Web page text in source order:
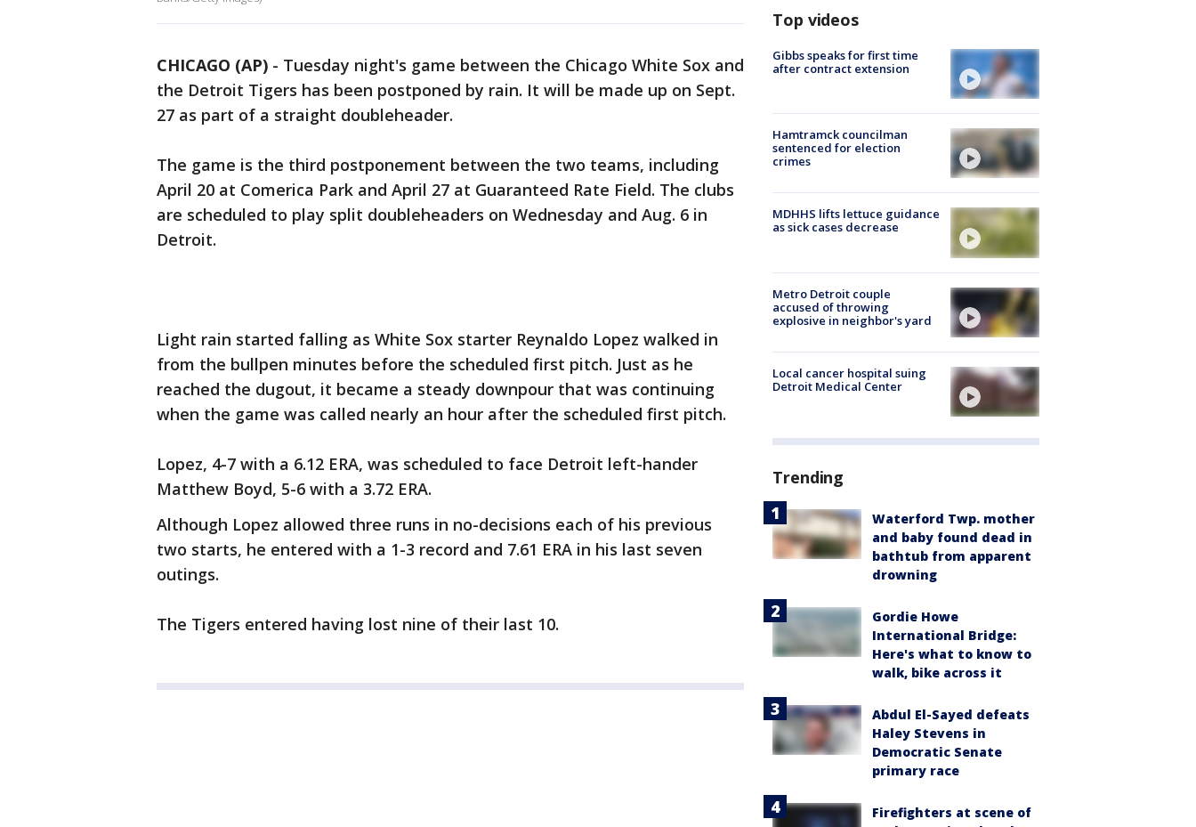
CHICAGO (AP) - Tuesday night's game between the Chicago White Sox and
the Detroit Tigers has been postponed by rain. It will be made up on Sept.
27 as part of a straight doubleheader.
The game is the third postponement between the two teams, including
April 20 at Comerica Park and April 27 at Guaranteed Rate Field. The clubs
are scheduled to play split doubleheaders on Wednesday and Aug. 6 in
Detroit.
Light rain started falling as White Sox starter Reynaldo Lopez walked in
from the bullpen minutes before the scheduled first pitch. Just as he
reached the dugout, it became a steady downpour that was continuing
when the game was called nearly an hour after the scheduled first pitch.
Lopez, 4-7 with a 6.12 ERA, was scheduled to face Detroit left-hander
Matthew Boyd, 5-6 with a 3.72 ERA.
Although Lopez allowed three runs in no-decisions each of his previous
two starts, he entered with a 1-3 record and 7.61 ERA in his last seven
outings.
The Tigers entered having lost nine of their last 10.
Top videos
Gibbs speaks for first time
after contract extension
Hamtramck councilman
sentenced for election
crimes
MDHHS lifts lettuce guidance
as sick cases decrease
Metro Detroit couple
accused of throwing
explosive in neighbor's yard
Local cancer hospital suing
Detroit Medical Center
Trending
Waterford Twp. mother
and baby found dead in
bathtub from apparent
drowning
Gordie Howe
International Bridge:
Here's what to know to
walk, bike across it
Abdul El-Sayed defeats
Haley Stevens in
Democratic Senate
primary race
Firefighters at scene of